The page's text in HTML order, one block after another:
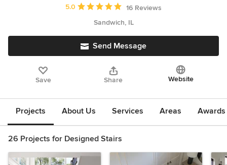
Average rating: 5 out of 5 stars
5.0
16 Reviews
Sandwich, IL
Send Message
Save Share Website
Projects About Us Services Areas
26 Projects for Designed Stairs